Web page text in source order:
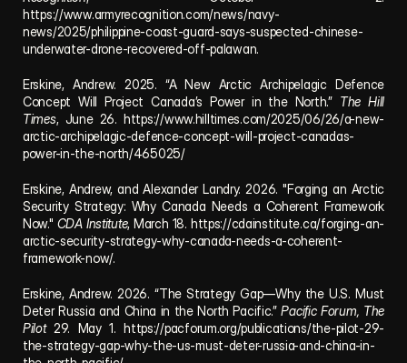
https://www.armyrecognition.com/news/navy-
news/2025/philippine-coast-guard-says-suspected-chinese-
underwater-drone-recovered-off-palawan.
Erskine, Andrew. 2025. “A New Arctic Archipelagic Defence
Concept Will Project Canada’s Power in the North.” The Hill
Times, June 26. https://www.hilltimes.com/2025/06/26/a-new-
arctic-archipelagic-defence-concept-will-project-canadas-
power-in-the-north/465025/
Erskine, Andrew, and Alexander Landry. 2026. "Forging an Arctic
Security Strategy: Why Canada Needs a Coherent Framework
Now." CDA Institute, March 18. https://cdainstitute.ca/forging-an-
arctic-security-strategy-why-canada-needs-a-coherent-
framework-now/.
Erskine, Andrew. 2026. “The Strategy Gap—Why the U.S. Must
Deter Russia and China in the North Pacific.” Pacific Forum, The
Pilot 29. May 1. https://pacforum.org/publications/the-pilot-29-
the-strategy-gap-why-the-us-must-deter-russia-and-china-in-